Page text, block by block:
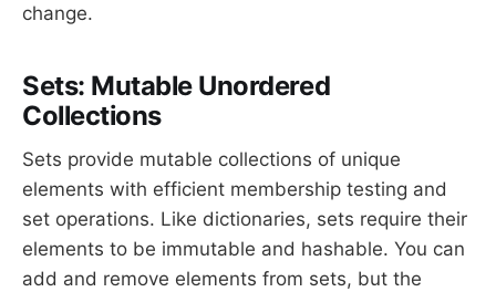
change.
Sets: Mutable Unordered
Collections
Sets provide mutable collections of unique
elements with efficient membership testing and
set operations. Like dictionaries, sets require their
elements to be immutable and hashable. You can
add and remove elements from sets, but the